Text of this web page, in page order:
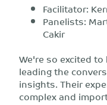
Facilitator:
Panelists:
Cakir
We're so excited
leading the
insights. Their
complex and